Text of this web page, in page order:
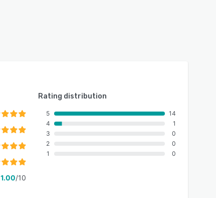
1.00/10
Rating distribution
5
4
3
2
1
14
1
0
0
0